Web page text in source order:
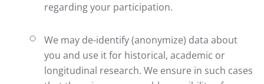
regarding your participation.
We may de-identify (anonymize) data about
you and use it for historical, academic or
longitudinal research. We ensure in such cases